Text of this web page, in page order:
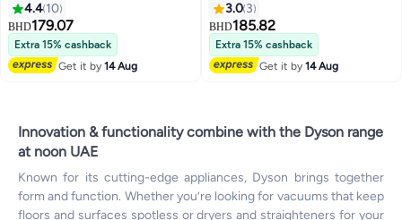
4.4 10
BHD179.07
Extra 15% cashback
Get it by14 Aug
3.0 3
BHD185.82
Extra 15% cashback
Get it by14 Aug
Innovation & functionality combine with the Dyson range
at noon UAE
Known for its cutting-edge appliances, Dyson brings together
form and function. Whether you’re looking for vacuums that keep
floors and surfaces spotless or dryers and straighteners for your